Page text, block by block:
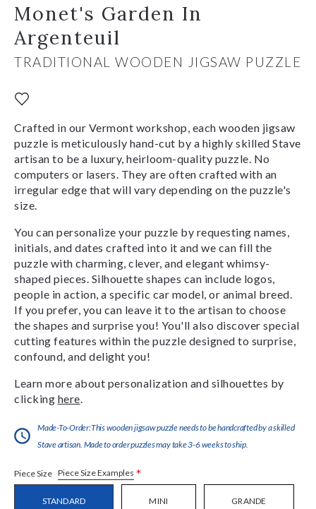
Monet's Garden In
Argenteuil
TRADITIONAL WOODEN JIGSAW PUZZLE
Crafted in our Vermont workshop, each wooden jigsaw
puzzle is meticulously hand-cut by a highly skilled Stave
artisan to be a luxury, heirloom-quality puzzle. No
computers or lasers. They are often crafted with an
irregular edge that will vary depending on the puzzle's
size.
You can personalize your puzzle by requesting names,
initials, and dates crafted into it and we can fill the
puzzle with charming, clever, and elegant whimsy-
shaped pieces. Silhouette shapes can include logos,
people in action, a specific car model, or animal breed.
If you prefer, you can leave it to the artisan to choose
the shapes and surprise you! You'll also discover special
cutting features within the puzzle designed to surprise,
confound, and delight you!
Learn more about personalization and silhouettes by
clicking here
Made-To-Order:This wooden jigsaw puzzle needs to be handcrafted by a skilled
Stave artisan. Made to order puzzles may take 3-6 weeks to ship.
Piece Size Piece Size Examples *
STANDARD MINI GRANDE